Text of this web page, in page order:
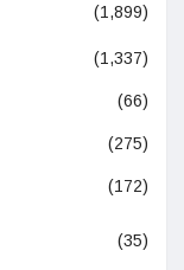
(1,899)
(1,337)
(66)
(275)
(172)
(35)